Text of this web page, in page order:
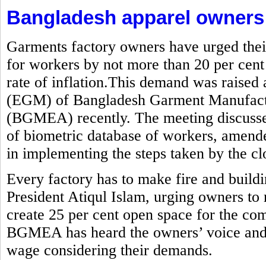
Bangladesh apparel
Garments factory owners have urged
for workers by not more than 20 per
rate of inflation.This demand was
(EGM) of Bangladesh Garment
(BGMEA) recently. The meeting
of biometric database of workers,
in implementing the steps taken by the
Every factory has to make fire and
President Atiqul Islam, urging owners
create 25 per cent open space for the
BGMEA has heard the owners’ voice
wage considering their demands.